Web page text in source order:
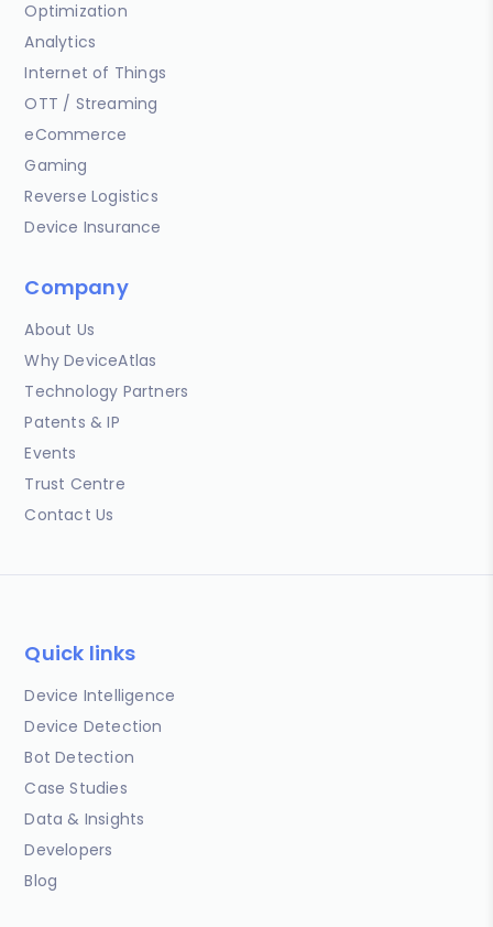
Optimization
Analytics
Internet of Things
OTT / Streaming
eCommerce
Gaming
Reverse Logistics
Device Insurance
Company
About Us
Why DeviceAtlas
Technology Partners
Patents & IP
Events
Trust Centre
Contact Us
Quick links
Device Intelligence
Device Detection
Bot Detection
Case Studies
Data & Insights
Developers
Blog